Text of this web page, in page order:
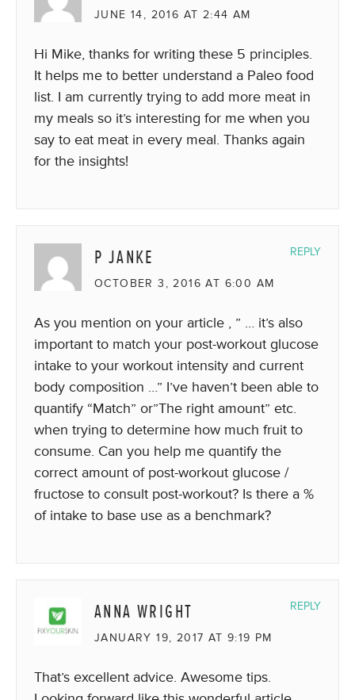
JUNE 14, 2016 AT 2:44 AM
Hi Mike, thanks for writing these 5 principles.
It helps me to better understand a Paleo food
list. I am currently trying to add more meat in
my meals so it’s interesting for me when you
say to eat meat in every meal. Thanks again
for the insights!
P JANKE
OCTOBER 3, 2016 AT 6:00 AM
As you mention on your article , ” … it’s also
important to match your post-workout glucose
intake to your workout intensity and current
body composition …” I’ve haven’t been able to
quantify “Match” or”The right amount” etc.
when trying to determine how much fruit to
consume. Can you help me quantify the
correct amount of post-workout glucose /
fructose to consult post-workout? Is there a %
of intake to base use as a benchmark?
REPLY
ANNA WRIGHT
JANUARY 19, 2017 AT 9:19 PM
That’s excellent advice. Awesome tips.
REPLY